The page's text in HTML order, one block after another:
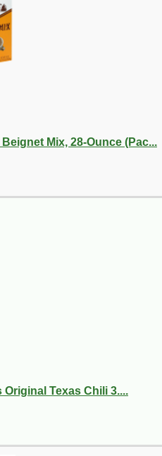
Mix, 28-Ounce (Pac...
Texas Chili 3....